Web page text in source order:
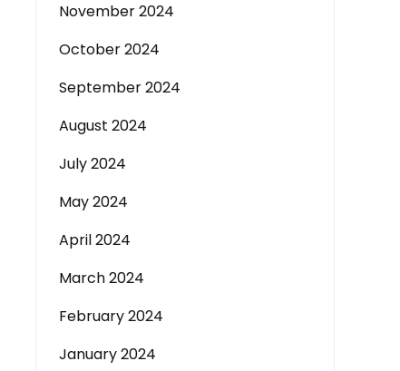
November 2024
October 2024
September 2024
August 2024
July 2024
May 2024
April 2024
March 2024
February 2024
January 2024